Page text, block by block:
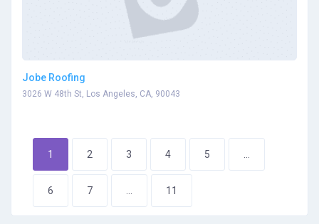
Jobe Roofing
3026 W 48th St, Los Angeles, CA, 90043
1 2 3 4 5
6 7 11